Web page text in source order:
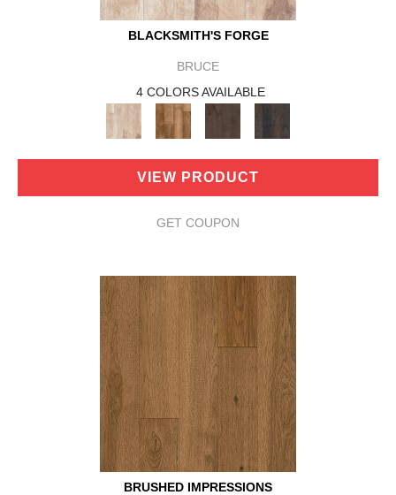
BLACKSMITH'S FORGE
BRUCE
4 COLORS AVAILABLE
VIEW PRODUCT
GET COUPON
BRUSHED IMPRESSIONS